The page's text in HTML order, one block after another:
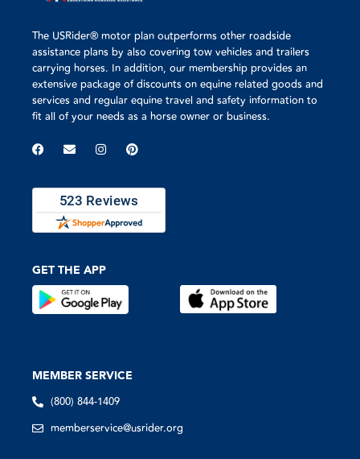
The USRider® motor plan outperforms other roadside
assistance plans by also covering tow vehicles and trailers
carrying horses. In addition, our membership provides an
extensive package of discounts on equine related goods and
services and regular equine travel and safety information to
fit all of your needs as a horse owner or business.
GET THE APP
MEMBER SERVICE
(800) 844-1409
memberservice@usrider.org